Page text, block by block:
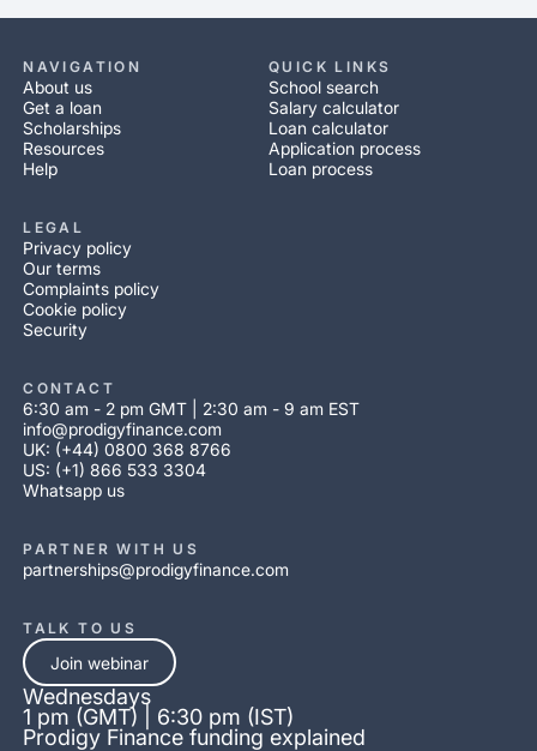
NAVIGATION
About us
Get a loan
Scholarships
Resources
Help
QUICK LINKS
School search
Salary calculator
Loan calculator
Application process
Loan process
LEGAL
Privacy policy
Our terms
Complaints policy
Cookie policy
Security
CONTACT
6:30 am - 2 pm GMT | 2:30 am - 9 am EST
info@prodigyfinance.com
UK: (+44) 0800 368 8766
US: (+1) 866 533 3304
Whatsapp us
PARTNER WITH US
partnerships@prodigyfinance.com
TALK TO US
Join webinar
Wednesdays
1 pm (GMT) | 6:30 pm (IST)
Prodigy Finance funding explained